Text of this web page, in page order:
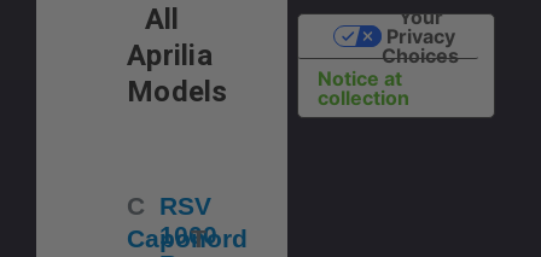
All
Aprilia
Models
C
Caponord
RSV
1000
T
Notice at
collection
Your
Privacy
Choices